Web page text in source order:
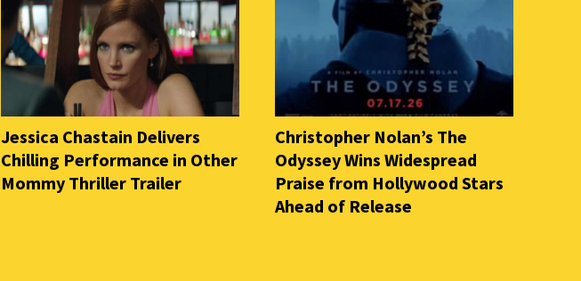
Jessica Chastain Delivers
Chilling Performance in Other
Mommy Thriller Trailer
Christopher Nolan’s The
Odyssey Wins Widespread
Praise from Hollywood Stars
Ahead of Release